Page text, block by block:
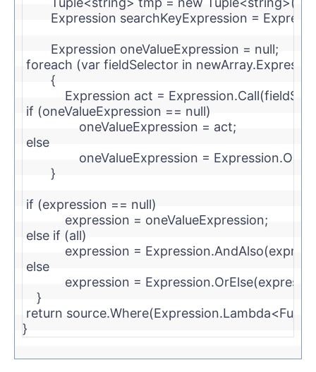
Expression searchKeyExpression =
        Expression oneValueExpression =
null;
foreach (var fieldSelector in
        {
Expression act =
if (oneValueExpression == null)
                oneValueExpression = act;
else
oneValueExpression =
        }
if (expression == null)
            expression = oneValueExpression;
else if (all)
expression =
else
expression =
    }
return
}